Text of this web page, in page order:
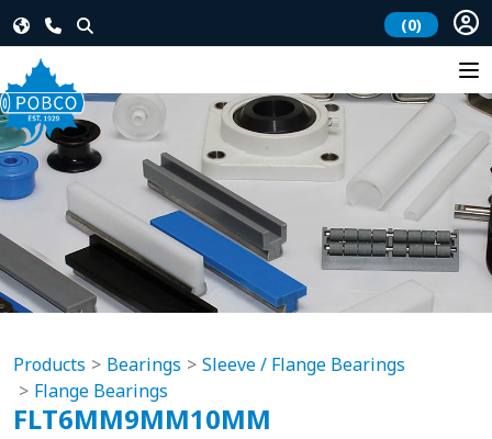
(0)
Products Bearings
Sleeve / Flange Bearings
Flange Bearings
FLT6MM9MM10MM